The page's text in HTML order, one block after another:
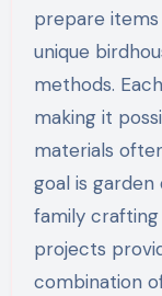
prepare
unique
methods.
making it
materials
goal is
family
projects
combination